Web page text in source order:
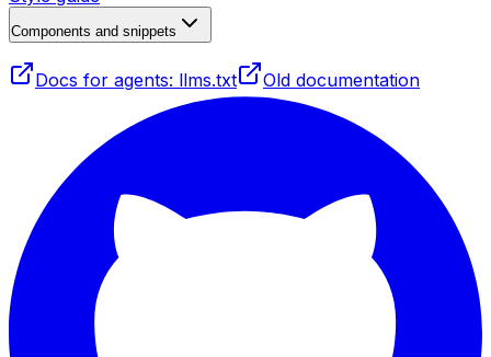
Components and snippets
Docs for agents: llms.txt Old documentation